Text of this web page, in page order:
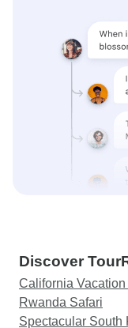
Discover
California
Rwanda Safari
Spectacular South